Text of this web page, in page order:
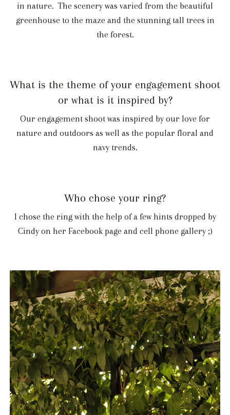
in nature. The scenery was varied from the beautiful
greenhouse to the maze and the stunning tall trees in
the forest.
What is the theme of your engagement shoot
or what is it inspired by?
Our engagement shoot was inspired by our love for
nature and outdoors as well as the popular floral and
navy trends.
Who chose your ring?
I chose the ring with the help of a few hints dropped by
Cindy on her Facebook page and cell phone gallery ;)